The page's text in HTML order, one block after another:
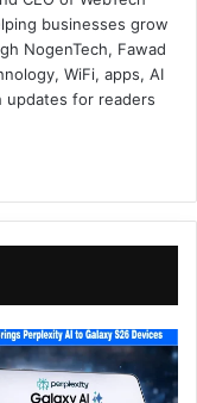
businesses grow
NogenTech, Fawad
WiFi, apps, AI
for readers